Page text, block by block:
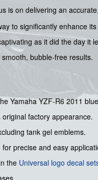
is on delivering an
to significantly enhance
as it did the day
bubble-free results.
Yamaha YZF-R6 2011
factory appearance.
tank gel emblems.
for precise and easy
the Universal logo decal